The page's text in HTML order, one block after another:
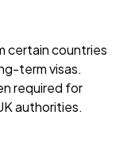
certain countries
term visas.
required for
authorities.